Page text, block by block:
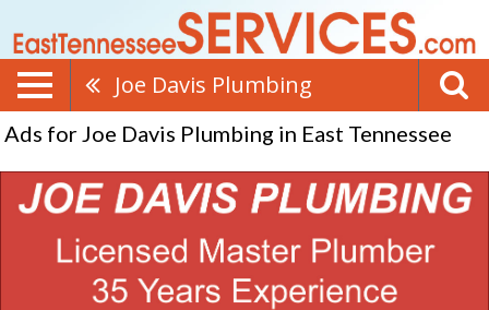
Joe Davis Plumbing
Ads for Joe Davis Plumbing in East Tennessee